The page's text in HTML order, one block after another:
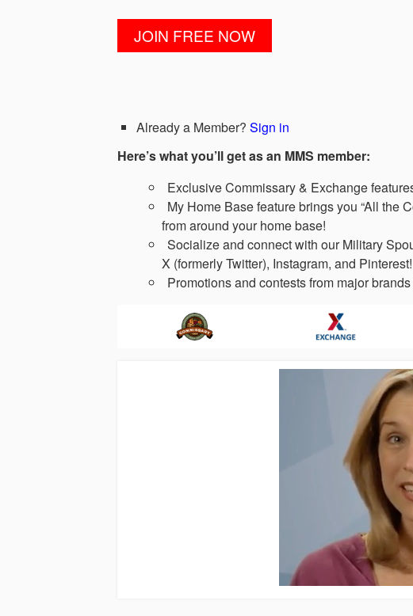
Already a Member? Sign in
Here’s what you’ll get as an MMS member:
Exclusive Commissary & Exchange
My Home Base feature brings you “All the
from around your home base!
Socialize and connect with our Military
X (formerly Twitter), Instagram, and Pinterest!
Promotions and contests from major